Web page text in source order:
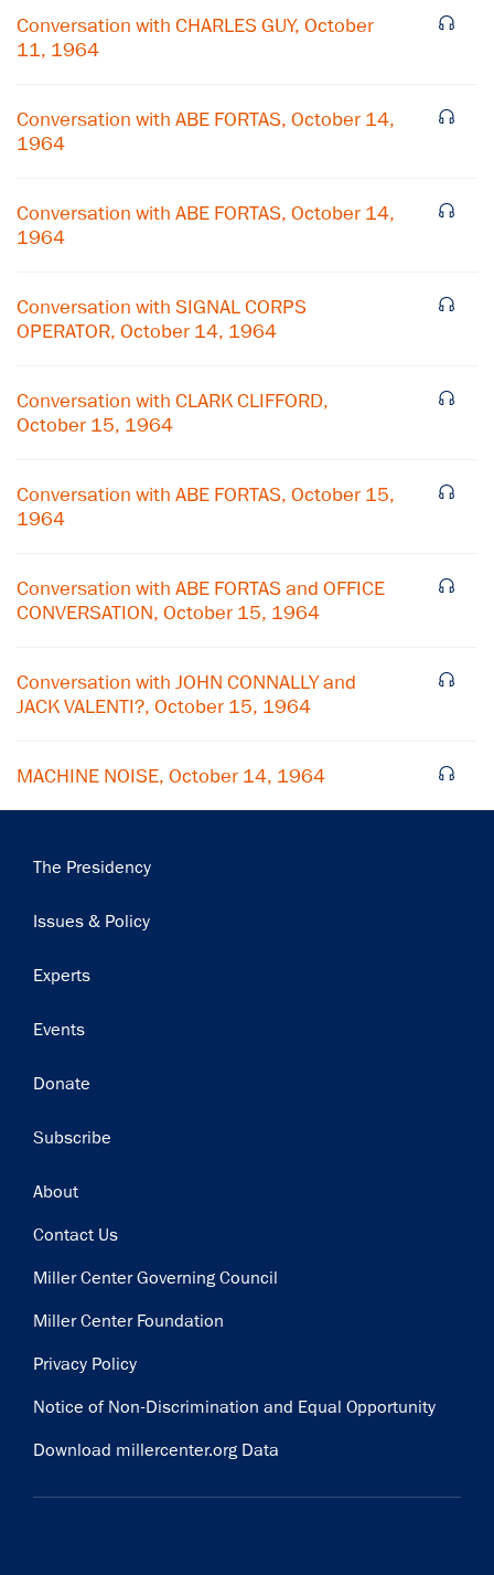
Conversation with CHARLES GUY, October
11, 1964
Conversation with ABE FORTAS, October 14,
1964
Conversation with ABE FORTAS, October 14,
1964
Conversation with SIGNAL CORPS
OPERATOR, October 14, 1964
Conversation with CLARK CLIFFORD,
October 15, 1964
Conversation with ABE FORTAS, October 15,
1964
Conversation with ABE FORTAS and OFFICE
CONVERSATION, October 15, 1964
Conversation with JOHN CONNALLY and
JACK VALENTI?, October 15, 1964
MACHINE NOISE, October 14, 1964
Main
The Presidency
Issues & Policy
Experts
Events
Donate
Subscribe
Footer
About
Contact Us
Miller Center Governing Council
Miller Center Foundation
Privacy Policy
Notice of Non-Discrimination and Equal Opportunity
Download millercenter.org Data
Subscribe to our email list